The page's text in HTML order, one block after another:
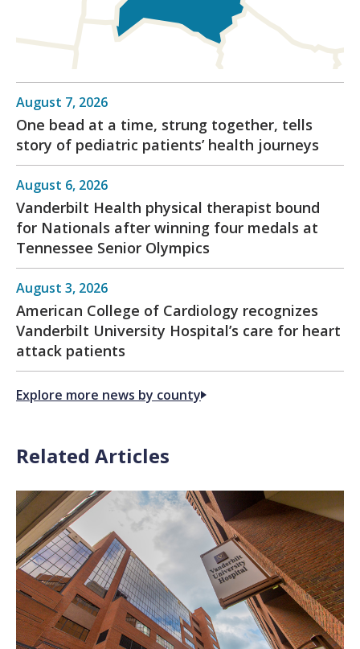
August 7, 2026
One bead at a time, strung together, tells
story of pediatric patients’ health journeys
August 6, 2026
Vanderbilt Health physical therapist bound
for Nationals after winning four medals at
Tennessee Senior Olympics
August 3, 2026
American College of Cardiology recognizes
Vanderbilt University Hospital’s care for heart
attack patients
Explore more news by county
Related Articles